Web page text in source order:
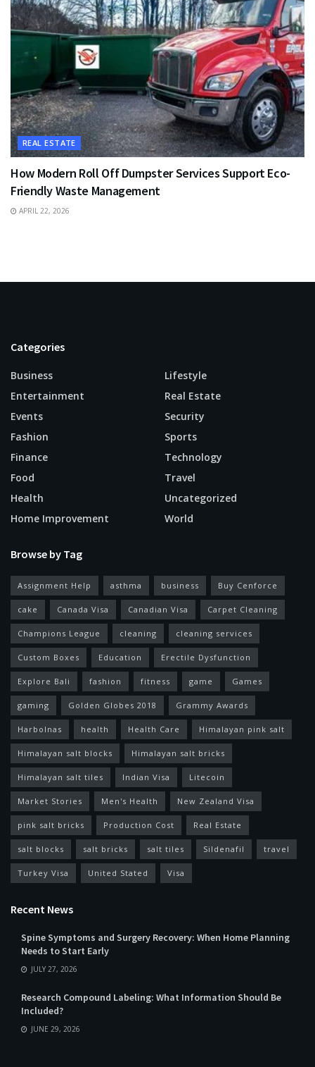
REAL ESTATE
How Modern Roll Off Dumpster Services Support Eco-
Friendly Waste Management
APRIL 22, 2026
Categories
Business
Entertainment
Events
Fashion
Finance
Food
Health
Home Improvement
Lifestyle
Real Estate
Security
Sports
Technology
Travel
Uncategorized
World
Browse by Tag
Assignment Help asthma business Buy Cenforce
cake Canada Visa Canadian Visa Carpet Cleaning
Champions League cleaning cleaning services
Custom Boxes Education Erectile Dysfunction
Explore Bali fashion fitness game Games
gaming Golden Globes 2018 Grammy Awards
Harbolnas health Health Care Himalayan pink salt
Himalayan salt blocks Himalayan salt bricks
Himalayan salt tiles Indian Visa Litecoin
Market Stories Men's Health New Zealand Visa
pink salt bricks Production Cost Real Estate
salt blocks salt bricks salt tiles Sildenafil travel
Turkey Visa United Stated Visa
Recent News
Spine Symptoms and Surgery Recovery: When Home Planning
Needs to Start Early
JULY 27, 2026
Research Compound Labeling: What Information Should Be
Included?
JUNE 29, 2026